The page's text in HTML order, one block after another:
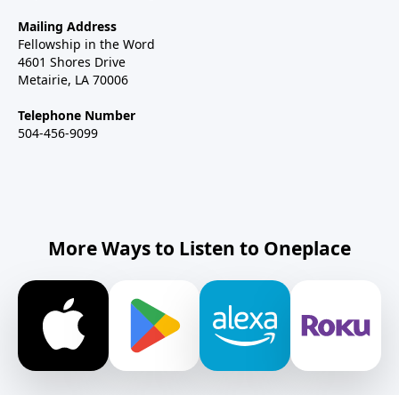
Mailing Address
Fellowship in the Word
4601 Shores Drive
Metairie, LA 70006
Telephone Number
504-456-9099
More Ways to Listen to Oneplace